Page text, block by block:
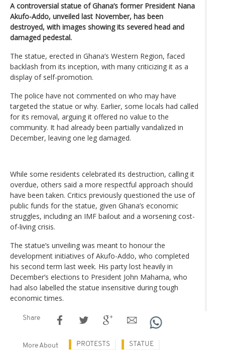
A controversial statue of Ghana’s former President Nana
Akufo-Addo, unveiled last November, has been
destroyed, with images showing its severed head and
damaged pedestal.
The statue, erected in Ghana’s Western Region, faced
backlash from its inception, with many criticizing it as a
display of self-promotion.
The police have not commented on who may have
targeted the statue or why. Earlier, some locals had called
for its removal, arguing it offered no value to the
community. It had already been partially vandalized in
December, leaving one leg damaged.
While some residents celebrated its destruction, calling it
overdue, others said a more respectful approach should
have been taken. Critics previously questioned the use of
public funds for the statue, given Ghana’s economic
struggles, including an IMF bailout and a worsening cost-
of-living crisis.
The statue’s unveiling was meant to honour the
development initiatives of Akufo-Addo, who completed
his second term last week. His party lost heavily in
December’s elections to President John Mahama, who
had also labelled the statue insensitive during tough
economic times.
Share
More About PROTESTS STATUE